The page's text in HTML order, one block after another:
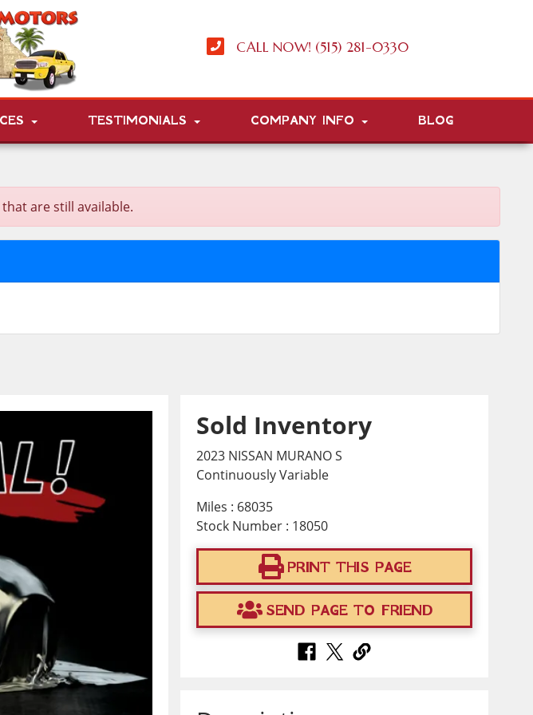
CALL NOW! (515) 281-0330
TESTIMONIALS COMPANY INFO BLOG
that are still available.
Sold Inventory
2023 NISSAN MURANO S
Continuously Variable
Miles : 68035
Stock Number : 18050
PRINT THIS PAGE
SEND PAGE TO FRIEND